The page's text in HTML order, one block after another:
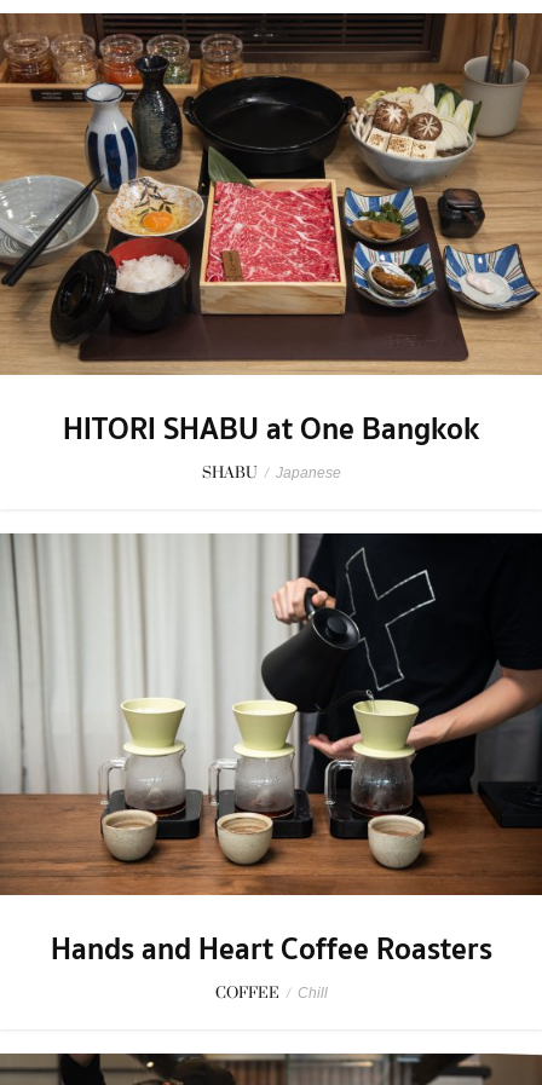
HITORI SHABU at One Bangkok
SHABU / Japanese
Hands and Heart Coffee Roasters
COFFEE / Chill